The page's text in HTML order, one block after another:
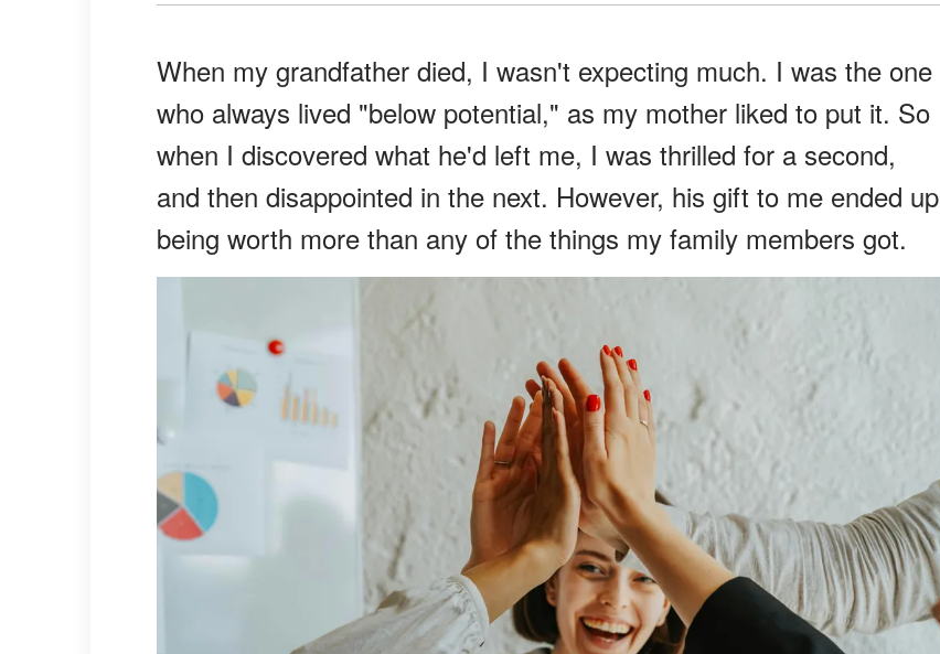
When my grandfather died, I wasn't expecting much. I was the one
who always lived "below potential," as my mother liked to put it. So
when I discovered what he'd left me, I was thrilled for a second,
and then disappointed in the next. However, his gift to me ended up
being worth more than any of the things my family members got.